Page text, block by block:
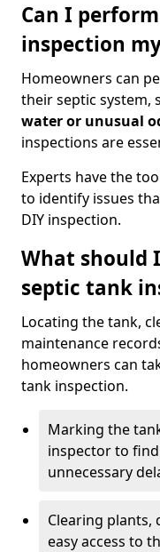
Can I
inspection
Homeowners can
their septic system,
water or unusual
inspections are
Experts have the
to identify issues
DIY inspection.
What should
septic tank
Locating the tank,
maintenance
homeowners can
tank inspection.
Marking the
inspector to
unnecessary
Clearing plants,
easy access to